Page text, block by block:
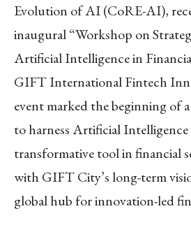
Evolution of AI (CoRE-AI),
inaugural “Workshop on
Artificial Intelligence in
GIFT International Fintech
event marked the beginning of
to harness Artificial Intelligence
transformative tool in financial
with GIFT City’s long-term
global hub for innovation-led